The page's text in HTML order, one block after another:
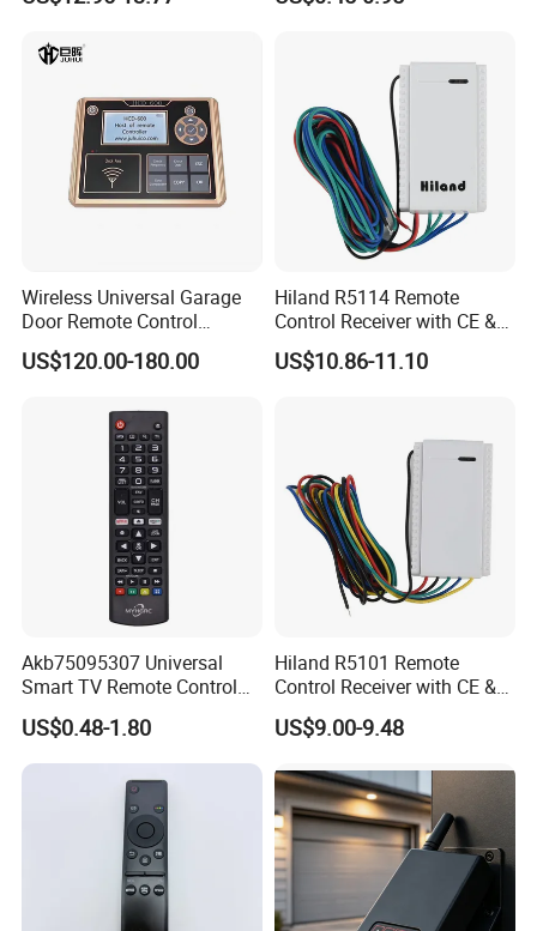
Wireless Universal Garage
Door Remote Control
Duplication and
Regeneration Instrument
US$120.00-180.00
Hiland R5114 Remote
Control Receiver with CE &
RoHS Certification
US$10.86-11.10
Akb75095307 Universal
Smart TV Remote Control
for LG TV
US$0.48-1.80
Hiland R5101 Remote
Control Receiver with CE &
RoHS Certification
US$9.00-9.48